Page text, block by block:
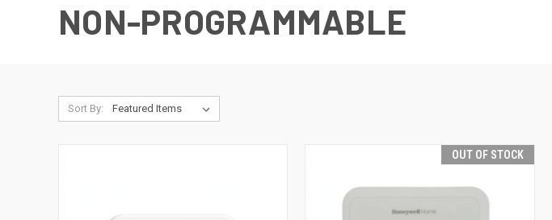
NON-PROGRAMMABLE
Sort By:
OUT OF STOCK